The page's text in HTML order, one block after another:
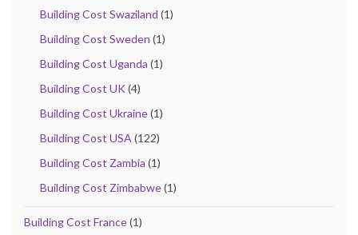
Building Cost Swaziland (1)
Building Cost Sweden (1)
Building Cost Uganda (1)
Building Cost UK(4)
Building Cost Ukraine(1)
Building Cost USA (122)
Building Cost Zambia (1)
Building Cost Zimbabwe(1)
Building Cost France(1)